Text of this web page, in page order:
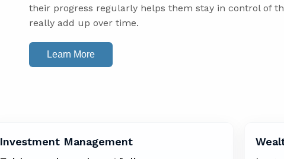
their progress regularly helps them stay in control of
really add up over time.
Learn More
Investment Management